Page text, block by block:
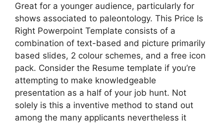
Great for a younger audience, particularly for
shows associated to paleontology. This Price Is
Right Powerpoint Template consists of a
combination of text-based and picture primarily
based slides, 2 colour schemes, and a free icon
pack. Consider the Resume template if you’re
attempting to make knowledgeable
presentation as a half of your job hunt. Not
solely is this a inventive method to stand out
among the many applicants nevertheless it